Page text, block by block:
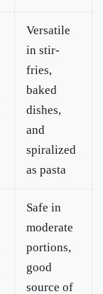
Versatile
in stir-
fries,
baked
dishes,
and
spiralized
as pasta
Safe in
moderate
portions,
good
source of